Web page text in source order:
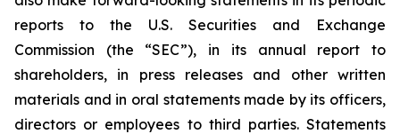
reports to the U.S. Securities and Exchange
Commission (the “SEC”), in its annual report to
shareholders, in press releases and other written
materials and in oral statements made by its officers,
directors or employees to third parties. Statements